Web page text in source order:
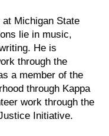
Michigan State
lie in music,
He is
through the
a member of the
through Kappa
work through the
Initiative.